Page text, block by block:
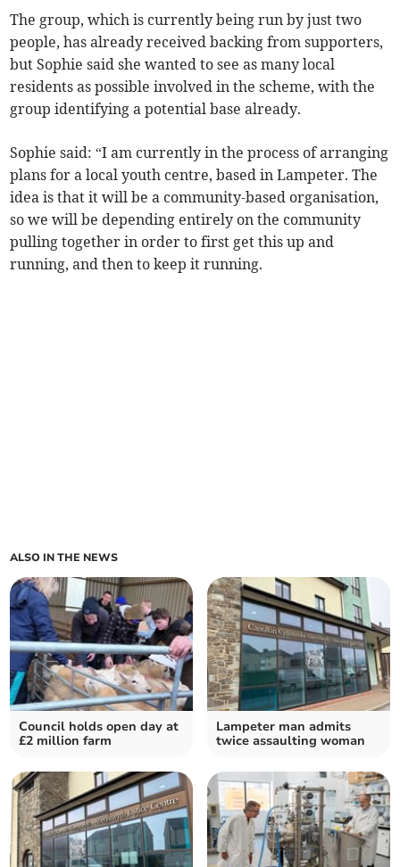
The group, which is currently being run by just two
people, has already received backing from supporters,
but Sophie said she wanted to see as many local
residents as possible involved in the scheme, with the
group identifying a potential base already.
Sophie said: “I am currently in the process of arranging
plans for a local youth centre, based in Lampeter. The
idea is that it will be a community-based organisation,
so we will be depending entirely on the community
pulling together in order to first get this up and
running, and then to keep it running.
ALSO IN THE NEWS
Council holds open day at
£2 million farm
Lampeter man admits
twice assaulting woman